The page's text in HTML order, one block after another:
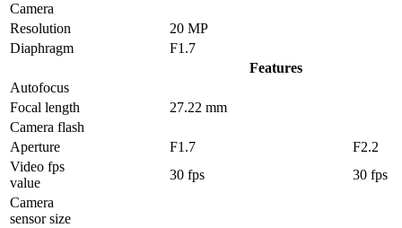
Camera
Resolution
20 MP
Diaphragm
F1.7
Features
Autofocus
Focal length
27.22 mm
Camera flash
Aperture
F1.7
F2.2
Video fps
value
30 fps
30 fps
Camera
sensor size